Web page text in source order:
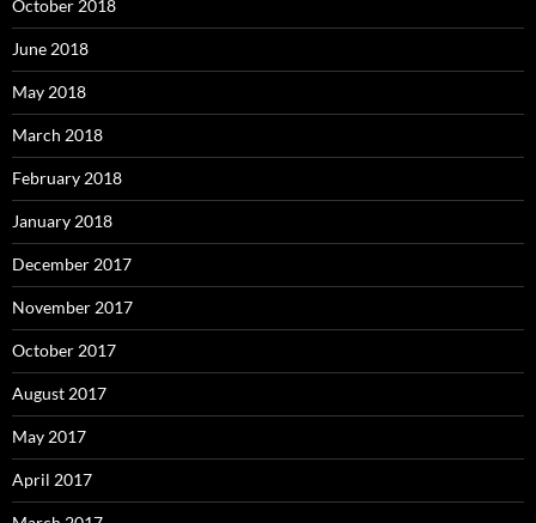
October 2018
June 2018
May 2018
March 2018
February 2018
January 2018
December 2017
November 2017
October 2017
August 2017
May 2017
April 2017